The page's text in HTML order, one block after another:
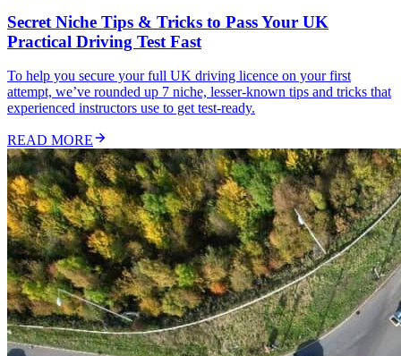
Secret Niche Tips & Tricks to Pass Your UK
Practical Driving Test Fast
To help you secure your full UK driving licence on your first
attempt, we’ve rounded up 7 niche, lesser-known tips and tricks that
experienced instructors use to get test-ready.
READ MORE